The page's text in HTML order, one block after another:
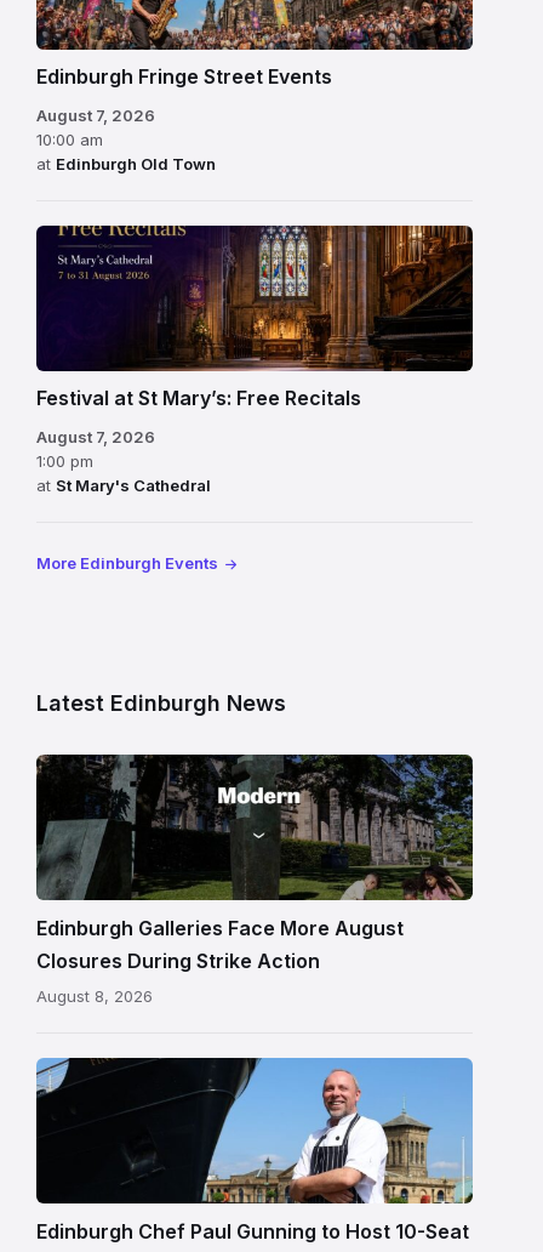
Edinburgh Fringe Street Events
August 7, 2026
10:00 am
at Edinburgh Old Town
Festival at St Mary’s: Free Recitals
August 7, 2026
1:00 pm
at St Mary's Cathedral
More Edinburgh Events
Latest Edinburgh News
Modern
gallery
building
in
Edinburgh
Edinburgh Galleries Face More August
Closures During Strike Action
August 8, 2026
Chef
Paul
beside
Fingal
Edinburgh Chef Paul Gunning to Host 10-Seat